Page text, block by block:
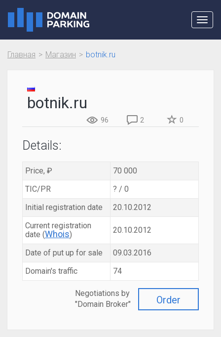
Главная Магазин botnik.ru
botnik.ru
96 2 0
Details:
Price, ₽
70 000
TIC/PR
? / 0
Initial registration date
20.10.2012
Current registration
date (Whois) 20.10.2012
Date of put up for sale
09.03.2016
Domain's traffic
74
Order
Negotiations by
"Domain Broker"